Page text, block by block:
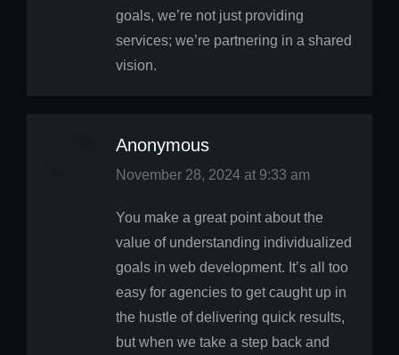
goals, we’re not just providing
services; we’re partnering in a shared
vision.
Anonymous
says:
November 28, 2024 at 9:33 am
You make a great point about the
value of understanding individualized
goals in web development. It’s all too
easy for agencies to get caught up in
the hustle of delivering quick results,
but when we take a step back and